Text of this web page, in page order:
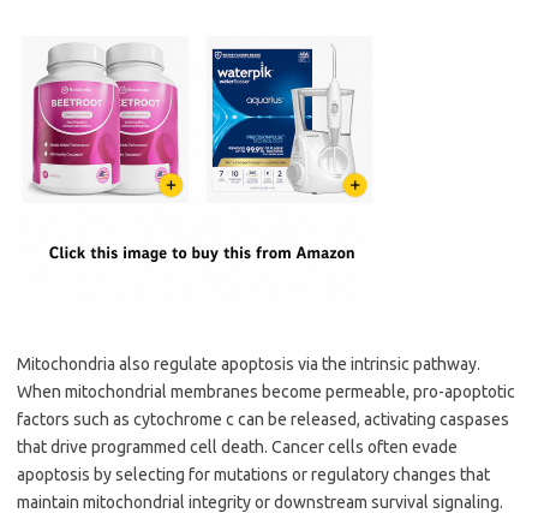
Mitochondria also regulate apoptosis via the intrinsic pathway.
When mitochondrial membranes become permeable, pro-apoptotic
factors such as cytochrome c can be released, activating caspases
that drive programmed cell death. Cancer cells often evade
apoptosis by selecting for mutations or regulatory changes that
maintain mitochondrial integrity or downstream survival signaling.